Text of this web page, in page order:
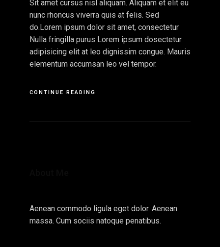
Sit amet cursus nisl aliquam. Aliquam et elit eu
nunc rhoncus viverra quis at felis. Sed
do.Lorem ipsum dolor sit amet, consectetur
Nulla fringilla purus Lorem ipsum dosectetur
adipisicing elit at leo dignissim congue. Mauris
elementum accumsan leo vel tempor.
CONTINUE READING
Aenean commodo ligula eget dolor. Aenean
massa. Cum sociis natoque penatibus.